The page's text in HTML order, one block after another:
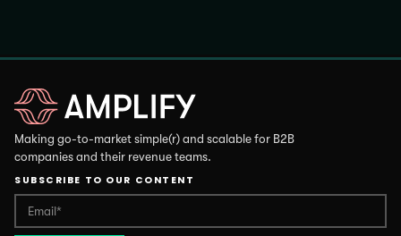
Making go-to-market simple(r) and scalable for B2B
companies and their revenue teams.
SUBSCRIBE TO OUR CONTENT